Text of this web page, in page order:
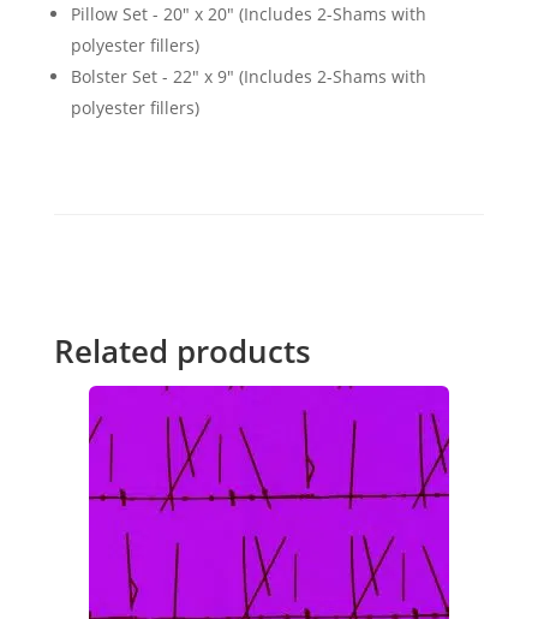
Pillow Set - 20" x 20" (Includes 2-Shams with
polyester fillers)
Bolster Set - 22" x 9" (Includes 2-Shams with
polyester fillers)
Related products